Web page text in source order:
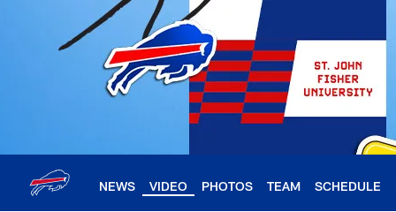
NEWS VIDEO PHOTOS TEAM SCHEDULE